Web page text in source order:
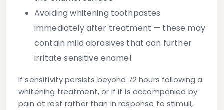
Avoiding whitening toothpastes
immediately after treatment — these may
contain mild abrasives that can further
irritate sensitive enamel
If sensitivity persists beyond 72 hours following a
whitening treatment, or if it is accompanied by
pain at rest rather than in response to stimuli,